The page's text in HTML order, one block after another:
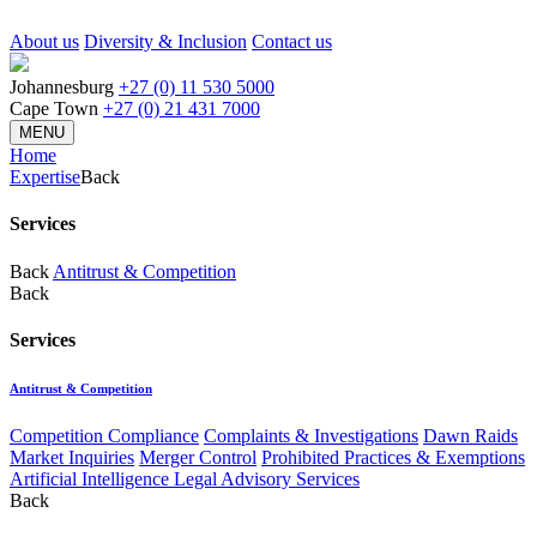
About us Diversity & Inclusion Contact us
Johannesburg +27 (0) 11 530 5000
Cape Town +27 (0) 21 431 7000
MENU
Home
ExpertiseBack
Services
Back Antitrust & Competition
Back
Services
Antitrust & Competition
Competition Compliance Complaints & Investigations Dawn Raids
Market Inquiries Merger Control Prohibited Practices & Exemptions
Artificial Intelligence Legal Advisory Services
Back